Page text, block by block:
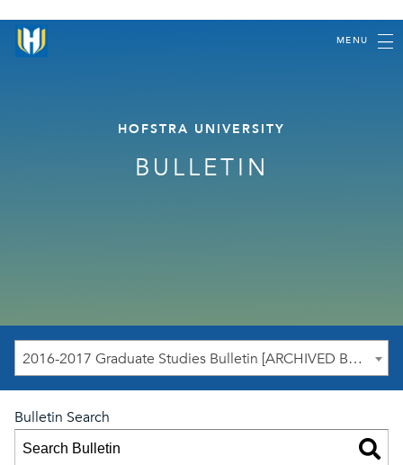
MENU
HOFSTRA UNIVERSITY
BULLETIN
2016-2017 Graduate Studies Bulletin [ARCHIVED BULLETIN]
Bulletin Search